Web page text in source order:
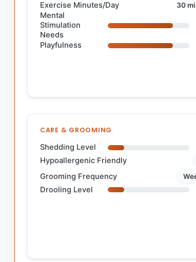
Exercise Minutes/Day 30
Mental
Stimulation
Needs
Playfulness
CARE & GROOMING
Shedding Level
Hypoallergenic Friendly
Grooming Frequency
Drooling Level